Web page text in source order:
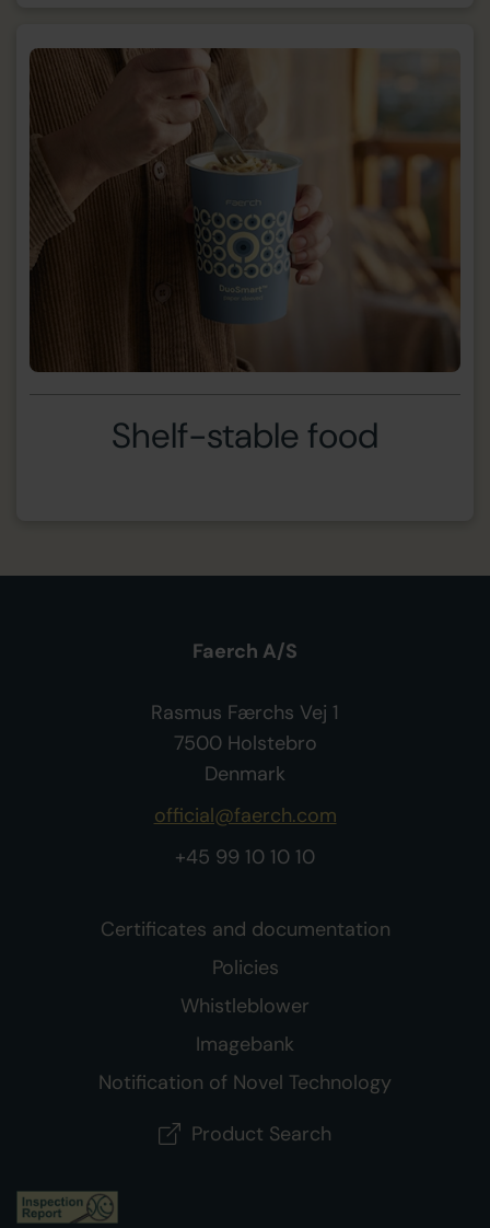
Shelf-stable food
Faerch A/S
Rasmus Færchs Vej 1
7500 Holstebro
Denmark
official@faerch.com
+45 99 10 10 10
Certificates and documentation
Policies
Whistleblower
Imagebank
Notification of Novel Technology
Product Search